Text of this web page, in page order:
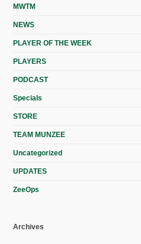
MWTM
NEWS
PLAYER OF THE WEEK
PLAYERS
PODCAST
Specials
STORE
TEAM MUNZEE
Uncategorized
UPDATES
ZeeOps
Archives